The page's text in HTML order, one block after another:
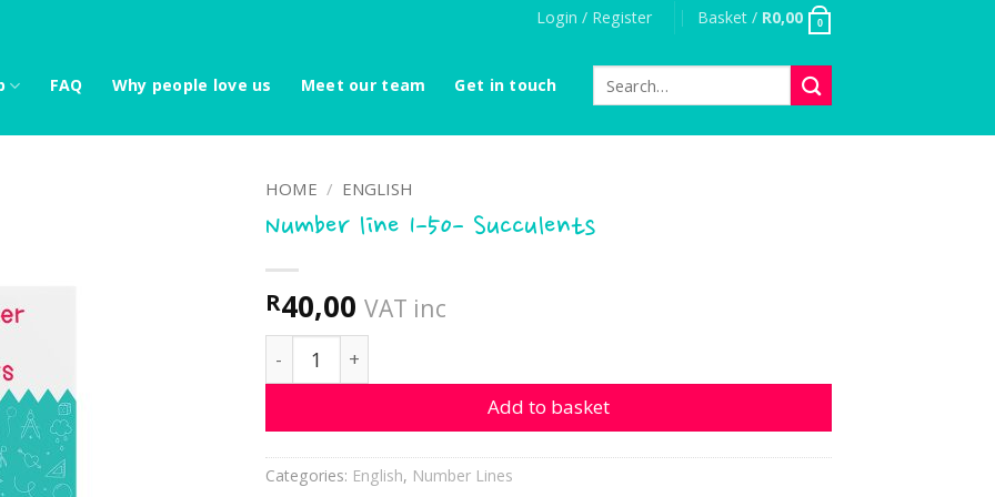
Login / Register Basket / R0,00 0
FAQ Why people love us Meet our team Get in touch
for:
HOME / ENGLISH
Number line 1-50- Succulents
R40,00 VAT inc
Number line 1-50- Succulents quantity
Add to basket
Categories: English, Number Lines